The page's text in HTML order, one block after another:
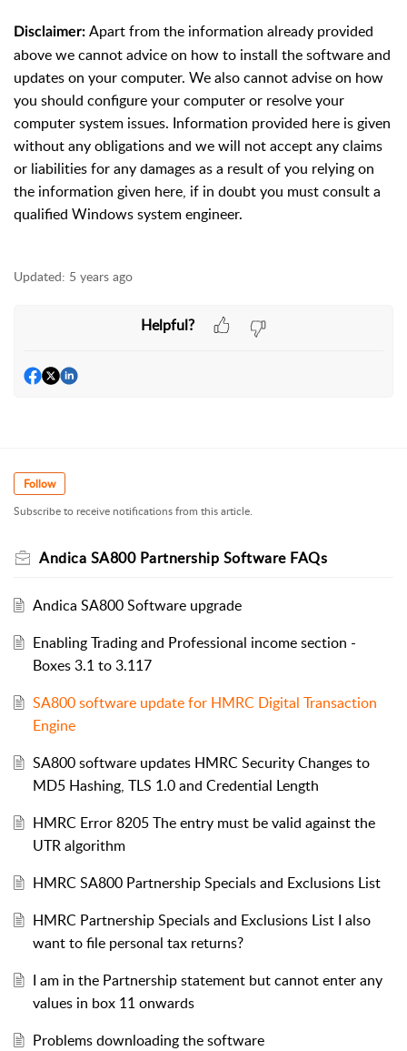
Disclaimer: Apart from the information already provided
above we cannot advice on how to install the software and
updates on your computer. We also cannot advise on how
you should configure your computer or resolve your
computer system issues. Information provided here is given
without any obligations and we will not accept any claims
or liabilities for any damages as a result of you relying on
the information given here, if in doubt you must consult a
qualified Windows system engineer.
Updated: 5 years ago
Helpful?
Follow
Subscribe to receive notifications from this article.
Andica SA800 Partnership Software FAQs
Andica SA800 Software upgrade
Enabling Trading and Professional income section -
Boxes 3.1 to 3.117
SA800 software update for HMRC Digital Transaction
Engine
SA800 software updates HMRC Security Changes to
MD5 Hashing, TLS 1.0 and Credential Length
HMRC Error 8205 The entry must be valid against the
UTR algorithm
HMRC SA800 Partnership Specials and Exclusions List
HMRC Partnership Specials and Exclusions List I also
want to file personal tax returns?
I am in the Partnership statement but cannot enter any
values in box 11 onwards
Problems downloading the software